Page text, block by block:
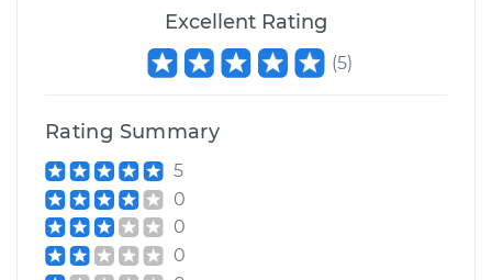
Radiator Hose
Repair
Shop/Dealer Price
Excellent Rating
(5)
Rating Summary
5
0
0
0